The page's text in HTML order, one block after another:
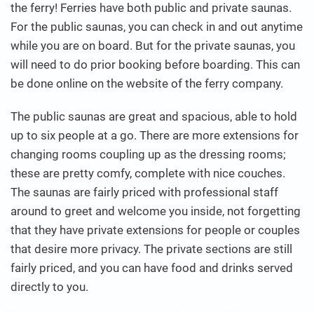
the ferry! Ferries have both public and private saunas.
For the public saunas, you can check in and out anytime
while you are on board. But for the private saunas, you
will need to do prior booking before boarding. This can
be done online on the website of the ferry company.
The public saunas are great and spacious, able to hold
up to six people at a go. There are more extensions for
changing rooms coupling up as the dressing rooms;
these are pretty comfy, complete with nice couches.
The saunas are fairly priced with professional staff
around to greet and welcome you inside, not forgetting
that they have private extensions for people or couples
that desire more privacy. The private sections are still
fairly priced, and you can have food and drinks served
directly to you.